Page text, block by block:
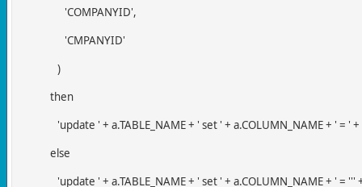
'COMPANYID',
'CMPANYID'
)
then
'update ' + a.TABLE_NAME + ' set ' + a.COLUMN_NAME + ' = ' +
else
'update ' + a.TABLE_NAME + ' set ' + a.COLUMN_NAME + ' = '''